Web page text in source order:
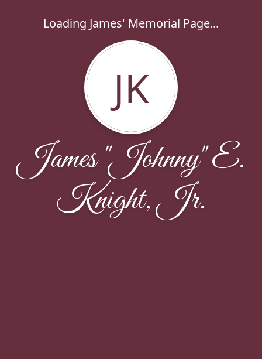
Loading James' Memorial Page...
JK
James "Johnny" E.
Knight, Jr.